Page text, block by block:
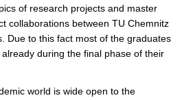
of research projects and master
collaborations between TU Chemnitz
Due to this fact most of the graduates
during the final phase of their
world is wide open to the